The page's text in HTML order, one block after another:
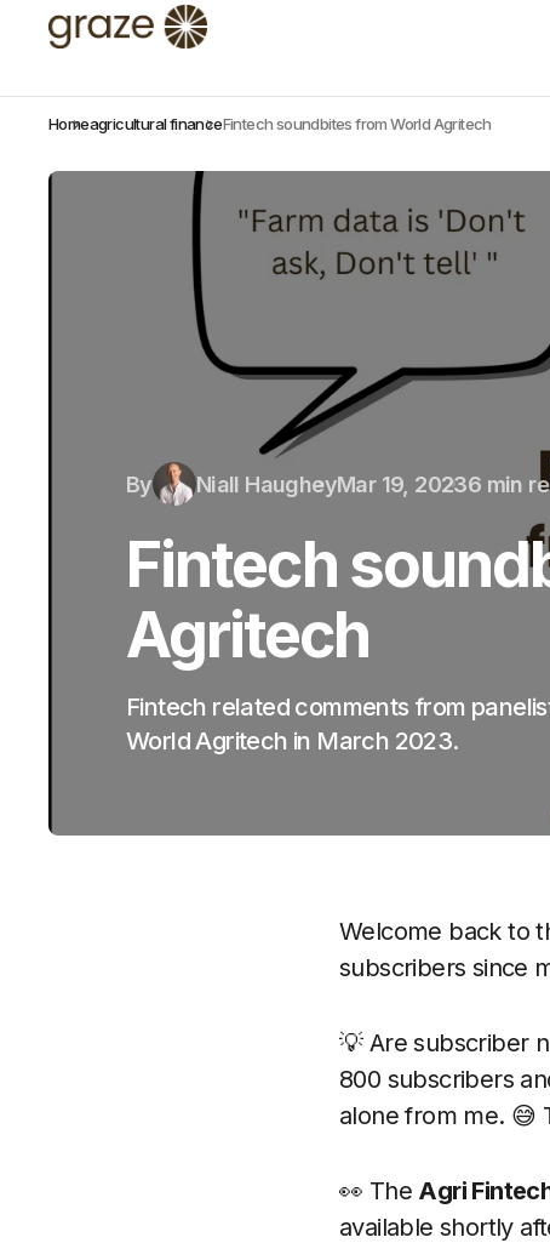
Homeagricultural financeFintech soundbites from World Agritech
By Niall HaugheyMar 19, 20236 min
Fintech
Agritech
Fintech related comments from
World Agritech in March 2023.
Welcome back to
subscribers since
💡 Are subscriber
800 subscribers
alone from me. 😅
👀 The Agri
available shortly